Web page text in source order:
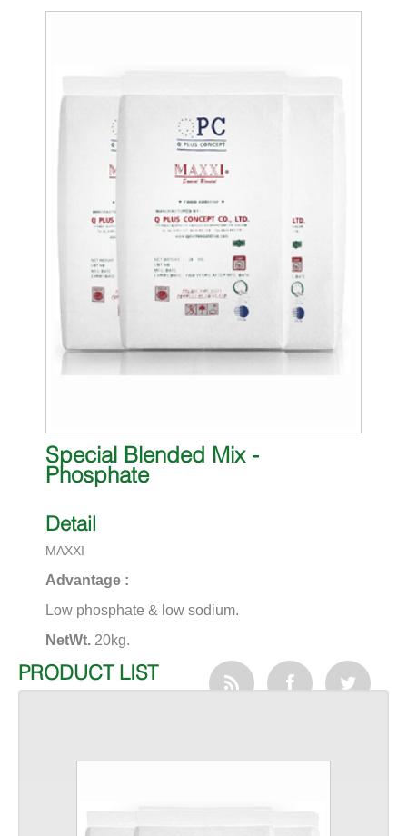
Special Blended Mix -
Phosphate
Detail
MAXXI
Advantage :
Low phosphate & low sodium.
NetWt. 20kg.
PRODUCT LIST